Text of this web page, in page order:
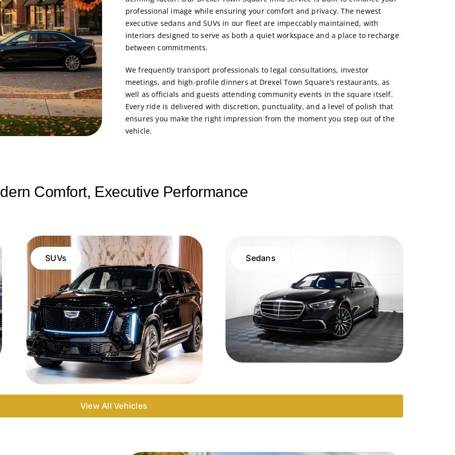
professional image while ensuring your comfort and privacy. The newest
executive sedans and SUVs in our fleet are impeccably maintained, with
interiors designed to serve as both a quiet workspace and a place to recharge
between commitments.
We frequently transport professionals to legal consultations, investor
meetings, and high-profile dinners at Drexel Town Square’s restaurants, as
well as officials and guests attending community events in the square itself.
Every ride is delivered with discretion, punctuality, and a level of polish that
ensures you make the right impression from the moment you step out of the
vehicle.
Comfort, Executive Performance
SUVs Sedans
View All Vehicles